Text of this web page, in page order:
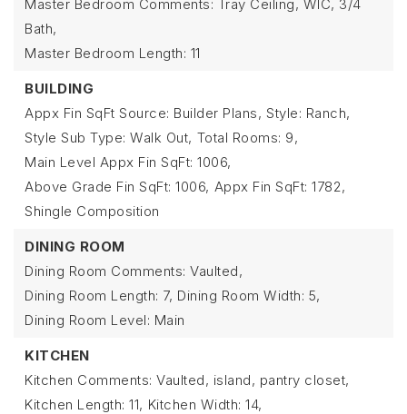
Master Bedroom Comments: Tray Ceiling, WIC, 3/4
Bath,
Master Bedroom Length: 11
BUILDING
Appx Fin SqFt Source: Builder Plans, Style: Ranch,
Style Sub Type: Walk Out, Total Rooms: 9,
Main Level Appx Fin SqFt: 1006,
Above Grade Fin SqFt: 1006, Appx Fin SqFt: 1782,
Shingle Composition
DINING ROOM
Dining Room Comments: Vaulted,
Dining Room Length: 7, Dining Room Width: 5,
Dining Room Level: Main
KITCHEN
Kitchen Comments: Vaulted, island, pantry closet,
Kitchen Length: 11, Kitchen Width: 14,